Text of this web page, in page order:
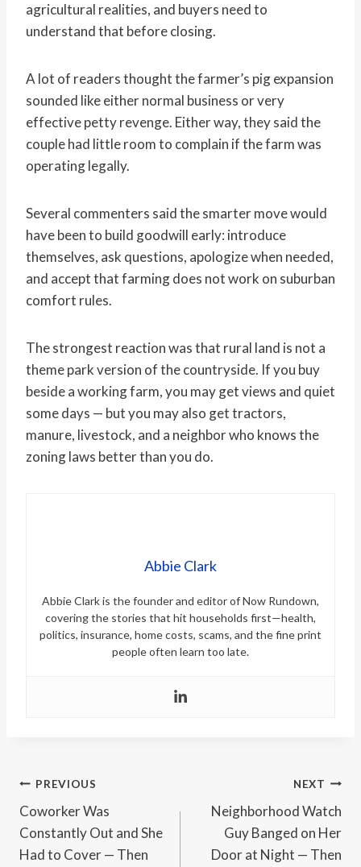
agricultural realities, and buyers need to
understand that before closing.
A lot of readers thought the farmer’s pig expansion
sounded like either normal business or very
effective petty revenge. Either way, they said the
couple had little room to complain if the farm was
operating legally.
Several commenters said the smarter move would
have been to build goodwill early: introduce
themselves, ask questions, apologize when needed,
and accept that farming does not work on suburban
comfort rules.
The strongest reaction was that rural land is not a
theme park version of the countryside. If you buy
beside a working farm, you may get views and quiet
some days — but you may also get tractors,
manure, livestock, and a neighbor who knows the
zoning laws better than you do.
Abbie Clark
Abbie Clark is the founder and editor of Now Rundown,
covering the stories that hit households first—health,
politics, insurance, home costs, scams, and the fine print
people often learn too late.
Post
navigation
PREVIOUS
Coworker Was
Constantly Out and She
Had to Cover — Then
NEXT
Neighborhood Watch
Guy Banged on Her
Door at Night — Then